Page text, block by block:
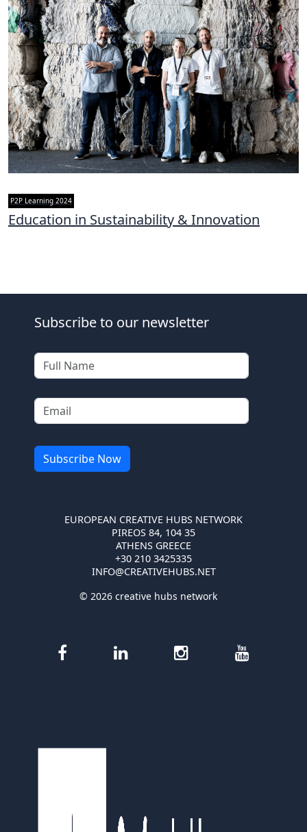
P2P Learning 2024
Education in Sustainability & Innovation
Subscribe to our newsletter
EUROPEAN CREATIVE HUBS NETWORK
PIREOS 84, 104 35
ATHENS GREECE
+30 210 3425335
INFO@CREATIVEHUBS.NET
© 2026 creative hubs network